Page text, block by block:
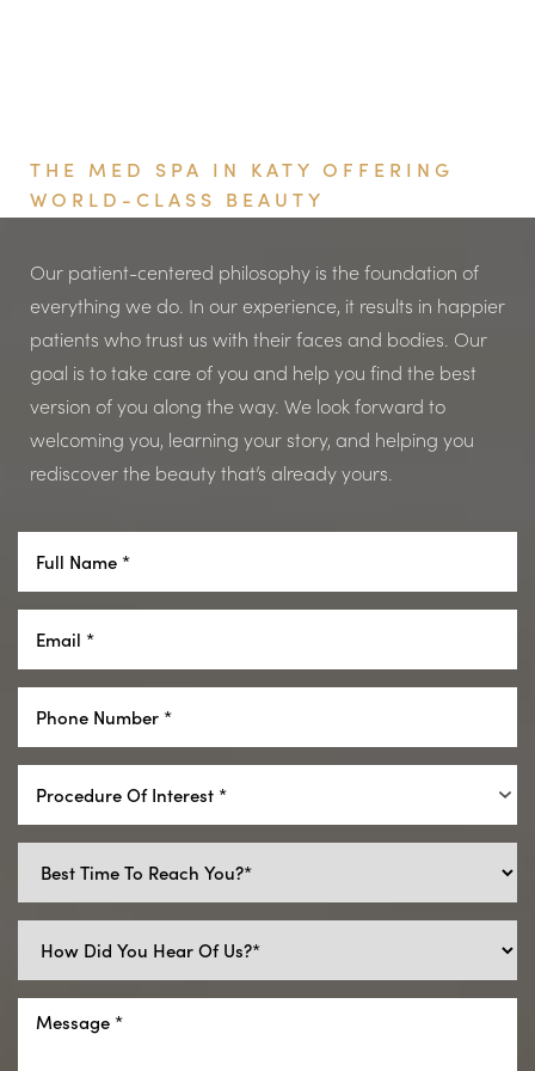
regeneration and faster healing. PRF also triggers
more blood flow, which essentially gets better results
which means that the body is able to take advantage
of the growth factors more efficiently. PRP releases
growth factors for a few hours, and PRF releases them
for up to a week. This slow release is thought to have
more robust, longer-lasting results.
THE MED SPA IN KATY OFFERING
WORLD-CLASS BEAUTY
Our patient-centered philosophy is the foundation of
everything we do. In our experience, it results in happier
patients who trust us with their faces and bodies. Our
goal is to take care of you and help you find the best
version of you along the way. We look forward to
welcoming you, learning your story, and helping you
rediscover the beauty that’s already yours.
Procedure Of Interest *